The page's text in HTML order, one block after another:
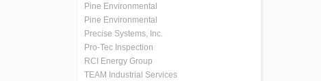
Pine Environmental
Pine Environmental
Precise Systems, Inc.
Pro-Tec Inspection
RCI Energy Group
TEAM Industrial Services